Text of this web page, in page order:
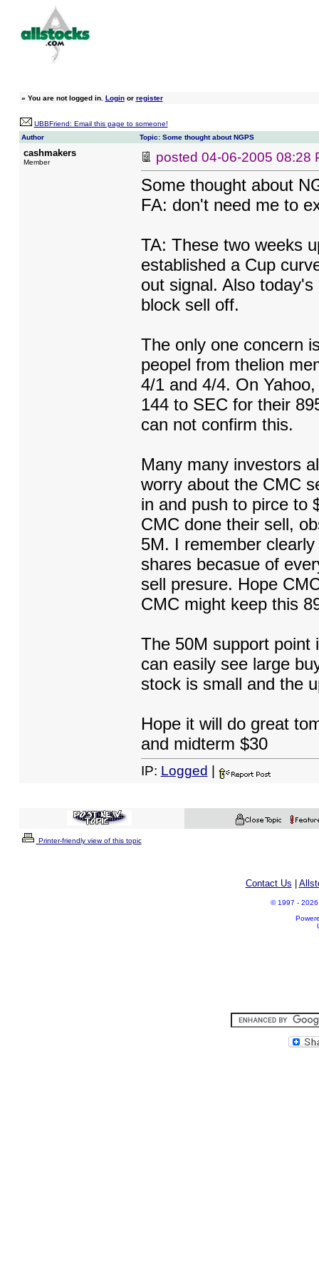
» You are not logged in. Loginor register
UBBFriend: Email this page to someone!
Author
Topic: Some thought about NGPS
cashmakers
Member posted 04-06-2005 08:28
Some thought about
FA: don't need me to
TA: These two weeks
established a Cup
out signal. Also
block sell off.
The only one concern
peopel from thelion
4/1 and 4/4. On
144 to SEC for their
can not confirm this.
Many many investors
worry about the CMC
in and push to pirce to
CMC done their sell,
5M. I remember
shares becasue of
sell presure. Hope
CMC might keep this
The 50M support point
can easily see large
stock is small and the
Hope it will do great
and midterm $30
IP: Logged
Printer-friendly view of this topic
Contact Us
© 1997 - 2026